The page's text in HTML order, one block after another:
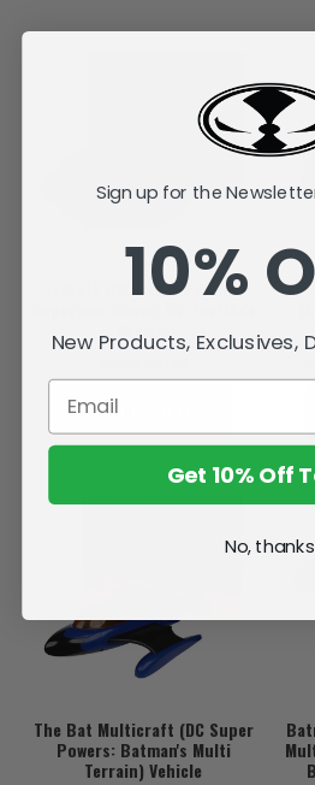
T-Craft (DC Super Powers:
Vehicle
SOLD OUT
The Bat Multicraft (DC Super
Powers: Batman's Multi
Terrain) Vehicle
Sign up for the
10%
New Products, Exclusives,
Get 10% Off
No, thanks